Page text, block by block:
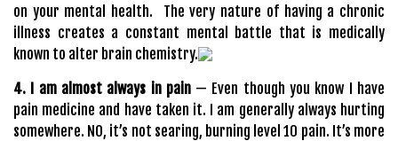
on your mental health. The very nature of having a chronic
illness creates a constant mental battle that is medically
known to alter brain chemistry.
4. I am almost always in pain— Even though you know I have
pain medicine and have taken it. I am generally always hurting
somewhere. NO, it’s not searing, burning level 10 pain. It’s more